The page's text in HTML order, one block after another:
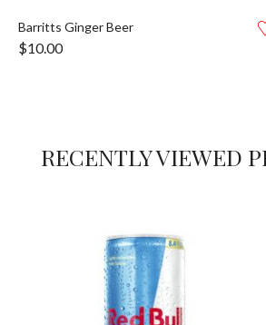
Barritts Ginger Beer
$10.00
RECENTLY VIEWED